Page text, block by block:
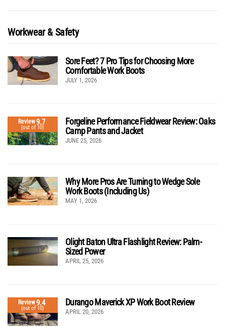
Workwear & Safety
Sore Feet? 7 Pro Tips for Choosing More
Comfortable Work Boots
JULY 1, 2026
Review9.7
(out of 10)
Forgeline Performance Fieldwear Review: Oaks
Camp Pants and Jacket
JUNE 25, 2026
Why More Pros Are Turning to Wedge Sole
Work Boots (Including Us)
MAY 1, 2026
Olight Baton Ultra Flashlight Review: Palm-
Sized Power
APRIL 25, 2026
Review9.4
(out of 10)
Durango Maverick XP Work Boot Review
APRIL 20, 2026